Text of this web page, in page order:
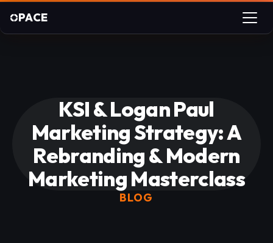
PACE
KSI & Logan Paul
Marketing Strategy: A
Rebranding & Modern
Marketing Masterclass
BLOG